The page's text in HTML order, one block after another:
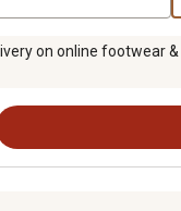
on online footwear